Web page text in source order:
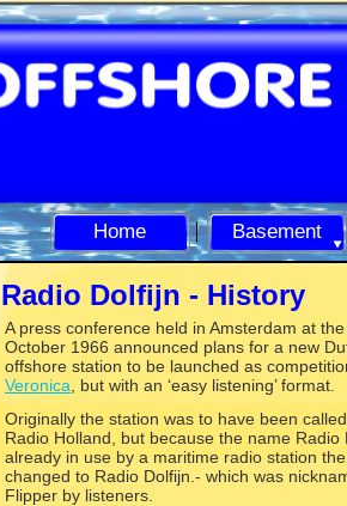
Home Basement
Radio Dolfijn - History
A press conference held in Amsterdam at
October 1966 announced plans for a new
offshore station to be launched as
Veronica , but with an ‘easy listening’ format.
Originally the station was to have been
Radio Holland, but because the name Radio
already in use by a maritime radio station
changed to Radio Dolfijn.- which was
Flipper by listeners.